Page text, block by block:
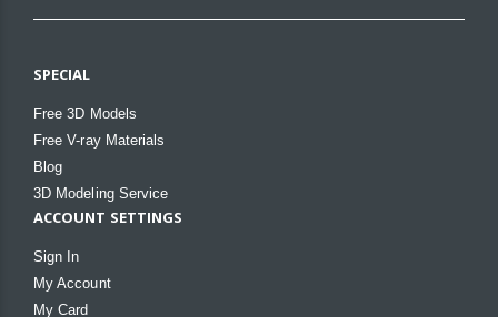
SPECIAL
Free 3D Models
Free V-ray Materials
Blog
3D Modeling Service
ACCOUNT SETTINGS
Sign In
My Account
My Card